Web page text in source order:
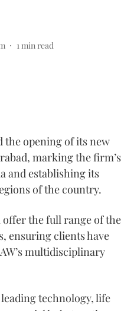
1 min read
the opening of its new
marking the firm’s
and establishing its
of the country.
the full range of the
ensuring clients have
multidisciplinary
leading technology, life